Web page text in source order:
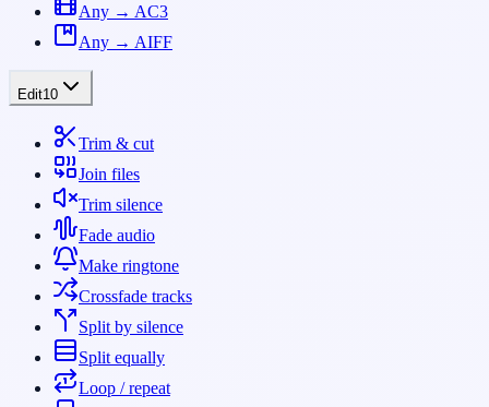
Any → AC3
Any → AIFF
Edit10
Trim & cut
Join files
Trim silence
Fade audio
Make ringtone
Crossfade tracks
Split by silence
Split equally
Loop / repeat